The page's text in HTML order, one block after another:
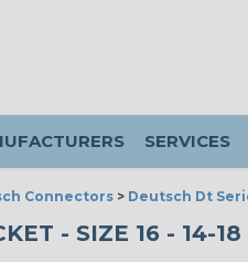
SERVICES
Connectors > Deutsch Dt
- SIZE 16 - 14-